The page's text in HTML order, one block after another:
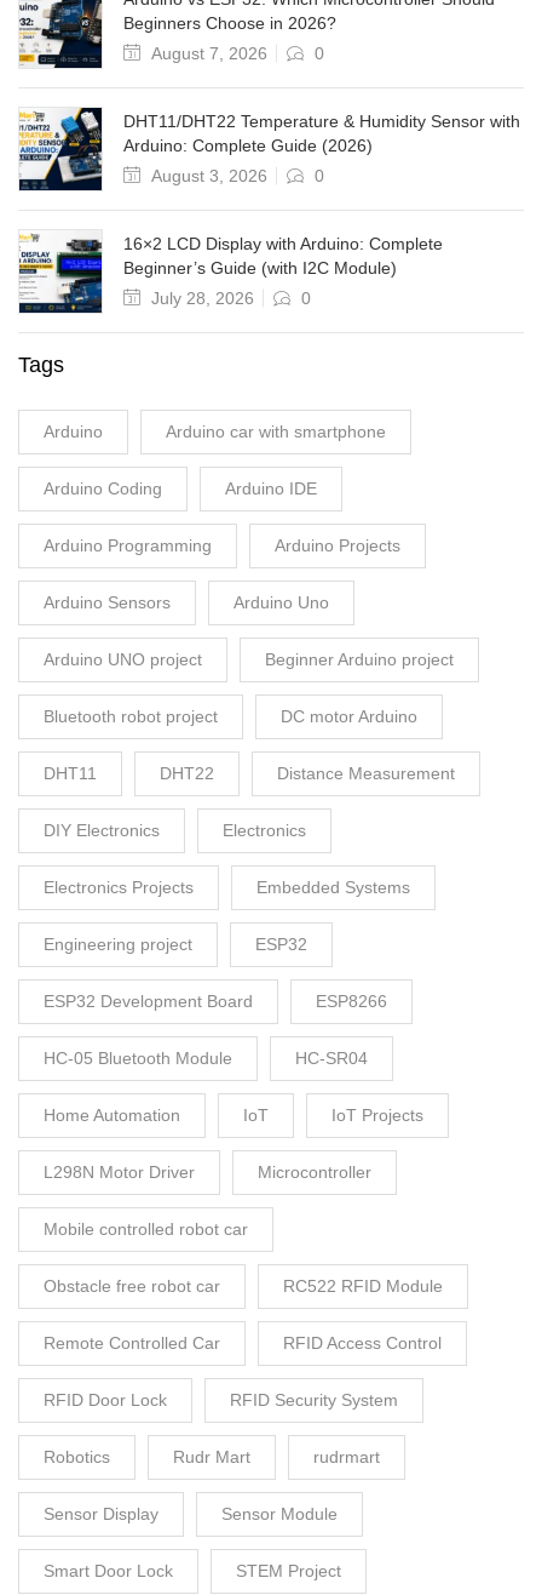
Beginners Choose in 2026?
August 7, 2026
0
DHT11/DHT22 Temperature & Humidity Sensor with
Arduino: Complete Guide (2026)
August 3, 2026
0
16×2 LCD Display with Arduino: Complete
Beginner’s Guide (with I2C Module)
July 28, 2026
0
Tags
Arduino Arduino car with smartphone
Arduino Coding Arduino IDE
Arduino Programming Arduino Projects
Arduino Sensors Arduino Uno
Arduino UNO project Beginner Arduino project
Bluetooth robot project DC motor Arduino
DHT11 DHT22 Distance Measurement
DIY Electronics Electronics
Electronics Projects Embedded Systems
Engineering project ESP32
ESP32 Development Board ESP8266
HC-05 Bluetooth Module HC-SR04
Home Automation IoT IoT Projects
L298N Motor Driver Microcontroller
Mobile controlled robot car
Obstacle free robot car RC522 RFID Module
Remote Controlled Car RFID Access Control
RFID Door Lock RFID Security System
Robotics Rudr Mart rudrmart
Sensor Display Sensor Module
Smart Door Lock STEM Project